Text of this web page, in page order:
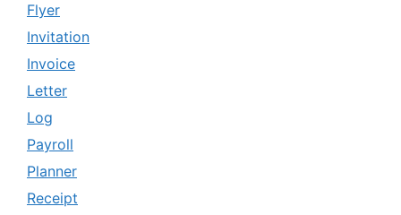
Flyer
Invitation
Invoice
Letter
Log
Payroll
Planner
Receipt